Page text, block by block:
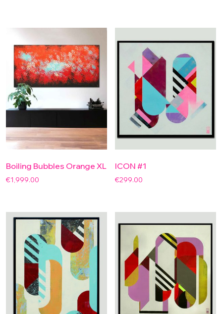
Boiling Bubbles Orange XL
€1,999.00
ICON #1
€299.00